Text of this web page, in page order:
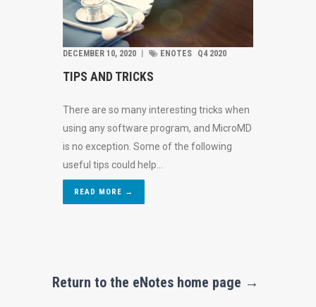
DECEMBER 10, 2020 ︱ ENOTES Q4 2020
TIPS AND TRICKS
There are so many interesting tricks when
using any software program, and MicroMD
is no exception. Some of the following
useful tips could help...
READ MORE →
Return to the eNotes home page →